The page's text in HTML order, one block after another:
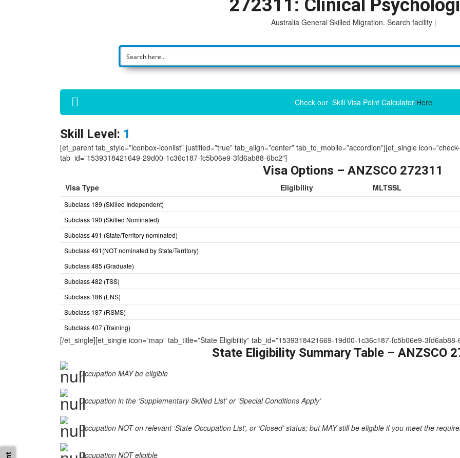
272311: Clinical
Australia General Skilled Migration. Search facility to acces
Check our Skill Visa Point Calculator Here
Skill Level: 1
[et_parent tab_style=”iconbox-iconlist” justified=”true” tab_align=”center” tab_to_mobile=”accordion”][et_single
tab_id=”1539318421649-29d00-1c36c187-fc5b06e9-3fd6ab88-6bc2″]
Visa Options – ANZSCO 272311
Visa Type Eligibility MLTSSL
Subclass 189 (Skilled Independent)
Subclass 190 (Skilled Nominated)
Subclass 491 (State/Territory nominated)
Subclass 491(NOT nominated by State/Territory)
Subclass 485 (Graduate)
Subclass 482 (TSS)
Subclass 186 (ENS)
Subclass 187 (RSMS)
Subclass 407 (Training)
[/et_single][et_single icon=”map” tab_title=”State Eligibility” tab_id=”1539318421669-19d00-1c36c187-fc5b06e9-3fd6ab88-
State Eligibility Summary Table – ANZSCO
Occupation MAY be eligible
Occupation in the ‘Supplementary Skilled List’ or ‘Special Conditions Apply’
Occupation NOT on relevant ‘State Occupation List’, or ‘Closed’ status; but MAY still be eligible if you meet the
Occupation NOT eligible